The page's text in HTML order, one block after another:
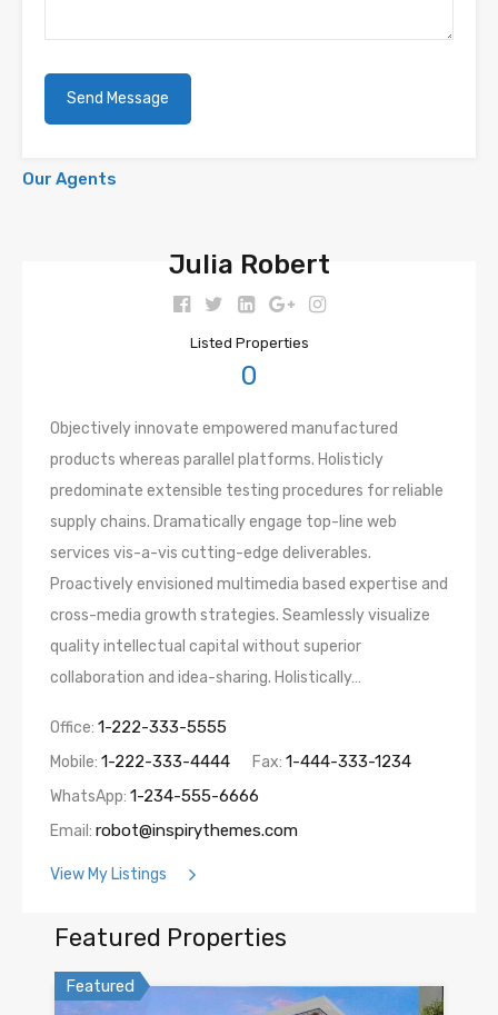
Our Agents
Julia Robert
Listed Properties
0
Objectively innovate empowered manufactured
products whereas parallel platforms. Holisticly
predominate extensible testing procedures for reliable
supply chains. Dramatically engage top-line web
services vis-a-vis cutting-edge deliverables.
Proactively envisioned multimedia based expertise and
cross-media growth strategies. Seamlessly visualize
quality intellectual capital without superior
collaboration and idea-sharing. Holistically…
Office: 1-222-333-5555
Mobile: 1-222-333-4444 Fax: 1-444-333-1234
WhatsApp: 1-234-555-6666
Email: robot@inspirythemes.com
View My Listings
Featured Properties
Featured